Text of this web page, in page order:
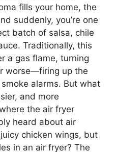
fills your home, the
suddenly, you’re one
batch of salsa, chile
Traditionally, this
a gas flame, turning
worse—firing up the
alarms. But what
and more
the air fryer
heard about air
chicken wings, but
in an air fryer? The